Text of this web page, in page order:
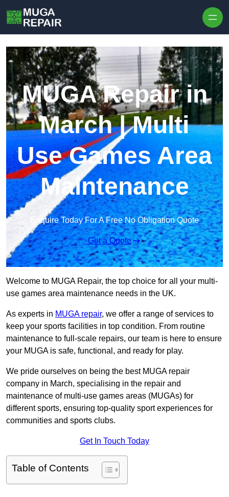
MUGA Repair in
March | Multi
Use Games Area
Maintenance
Enquire Today For A Free No Obligation Quote
Get a Quote
Welcome to MUGA Repair, the top choice for all your multi-
use games area maintenance needs in the UK.
As experts in MUGA repair, we offer a range of services to
keep your sports facilities in top condition. From routine
maintenance to full-scale repairs, our team is here to ensure
your MUGA is safe, functional, and ready for play.
We pride ourselves on being the best MUGA repair
company in March, specialising in the repair and
maintenance of multi-use games areas (MUGAs) for
different sports, ensuring top-quality sport experiences for
communities and sports clubs.
Get In Touch Today
Table of Contents